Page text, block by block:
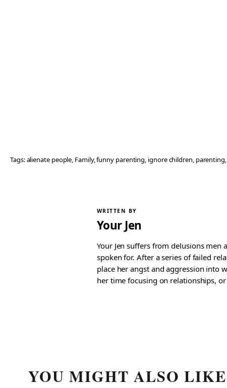
Tags:alienate people, Family, funny parenting, ignore children, parenting,
WRITTEN BY
Your Jen
Your Jen suffers from delusions men
spoken for. After a series of failed
place her angst and aggression into
her time focusing on relationships, or
YOU MIGHT ALSO LIKE